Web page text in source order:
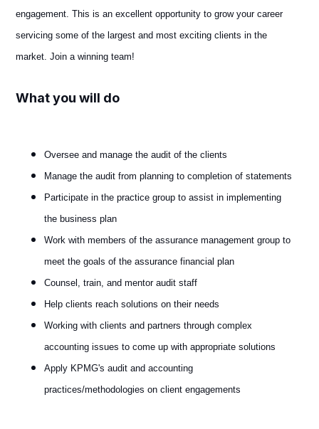
engagement. This is an excellent opportunity to grow your career
servicing some of the largest and most exciting clients in the
market. Join a winning team!
What you will do
Oversee and manage the audit of the clients
Manage the audit from planning to completion of statements
Participate in the practice group to assist in implementing
the business plan
Work with members of the assurance management group to
meet the goals of the assurance financial plan
Counsel, train, and mentor audit staff
Help clients reach solutions on their needs
Working with clients and partners through complex
accounting issues to come up with appropriate solutions
Apply KPMG's audit and accounting
practices/methodologies on client engagements